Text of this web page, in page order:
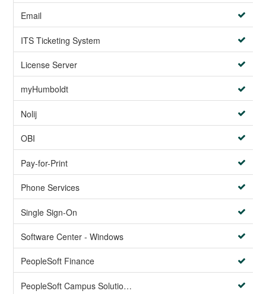
Email
ITS Ticketing System
License Server
myHumboldt
Nolij
OBI
Pay-for-Print
Phone Services
Single Sign-On
Software Center - Windows
PeopleSoft Finance
PeopleSoft Campus Solutions AND PeopleSoft HR systems